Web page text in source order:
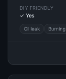
DIY FRIENDLY
✓ Yes
Oil leak